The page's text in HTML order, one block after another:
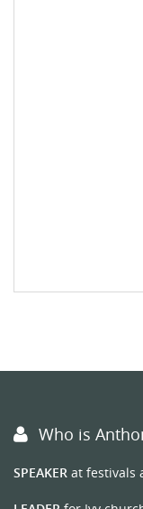
Who is
SPEAKER at festivals